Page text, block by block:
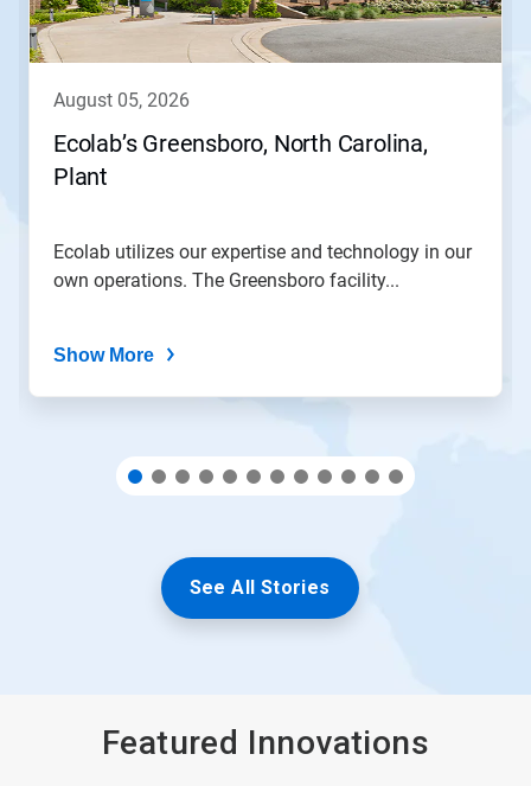
Previous
buttons
to
dots.
august 05, 2026
Ecolab’s Greensboro, North Carolina,
Plant
Ecolab utilizes our expertise and technology in our
own operations. The Greensboro facility...
Show More
See All Stories
Featured Innovations